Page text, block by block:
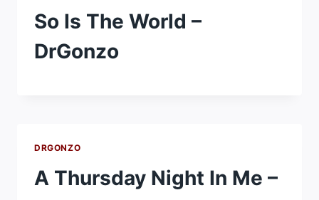
So Is The World –
DrGonzo
DRGONZO
A Thursday Night In Me –